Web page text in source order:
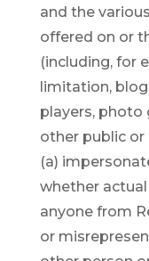
and the
offered on or
(including, for
limitation,
players, photo
other public or
(a)
whether
anyone from
or